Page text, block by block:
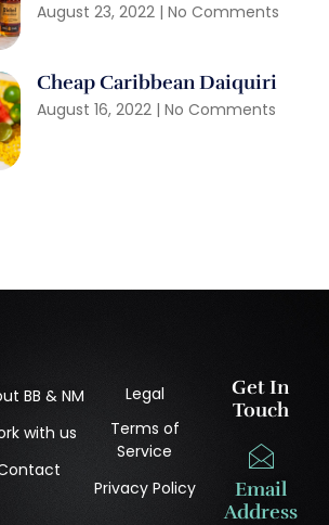
August 23, 2022 No Comments
Cheap Caribbean Daiquiri
August 16, 2022 No Comments
BB & NM
with us
Legal
Terms of
Service
Privacy Policy
Get In
Touch
Email
Address